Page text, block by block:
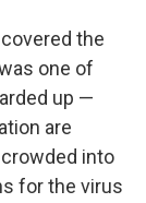
the
one of
up —
are
into
for the virus